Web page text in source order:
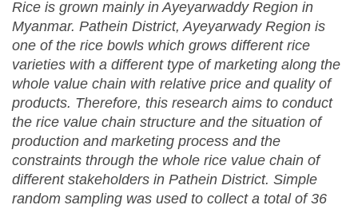
Rice is grown mainly in Ayeyarwaddy Region in
Myanmar. Pathein District, Ayeyarwady Region is
one of the rice bowls which grows different rice
varieties with a different type of marketing along the
whole value chain with relative price and quality of
products. Therefore, this research aims to conduct
the rice value chain structure and the situation of
production and marketing process and the
constraints through the whole rice value chain of
different stakeholders in Pathein District. Simple
random sampling was used to collect a total of 36